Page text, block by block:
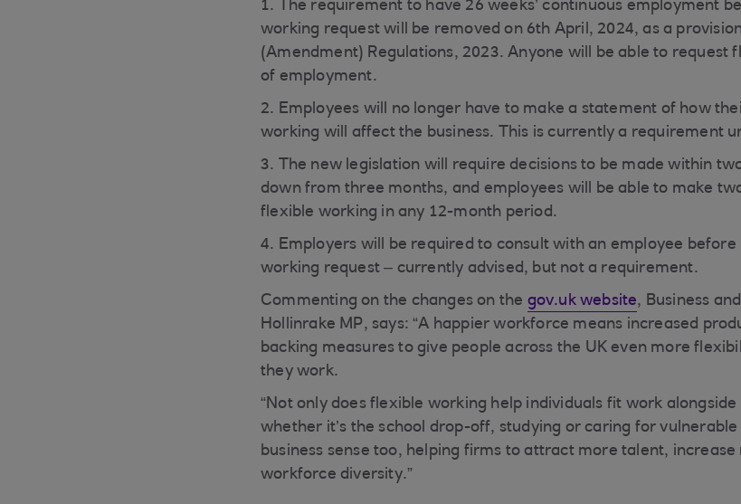
1. The requirement to have 26 weeks’ continuous employment
working request will be removed on 6th April, 2024, as a
(Amendment) Regulations, 2023. Anyone will be able to request
of employment.
2. Employees will no longer have to make a statement of how
working will affect the business. This is currently a requirement
3. The new legislation will require decisions to be made within
down from three months, and employees will be able to make
flexible working in any 12-month period.
4. Employers will be required to consult with an employee
working request – currently advised, but not a requirement.
Commenting on the changes on the gov.uk website, Business
Hollinrake MP, says: “A happier workforce means increased
backing measures to give people across the UK even more
they work.
“Not only does flexible working help individuals fit work
whether it’s the school drop-off, studying or caring for vulnerable
business sense too, helping firms to attract more talent,
workforce diversity.”